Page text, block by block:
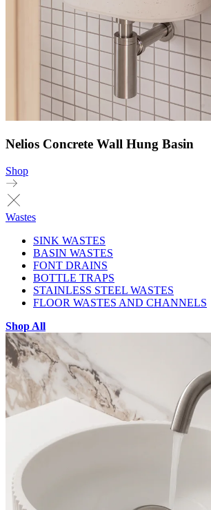
Nelios Concrete Wall Hung Basin
Shop
Wastes
SINK WASTES
BASIN WASTES
FONT DRAINS
BOTTLE TRAPS
STAINLESS STEEL WASTES
FLOOR WASTES AND CHANNELS
Shop All